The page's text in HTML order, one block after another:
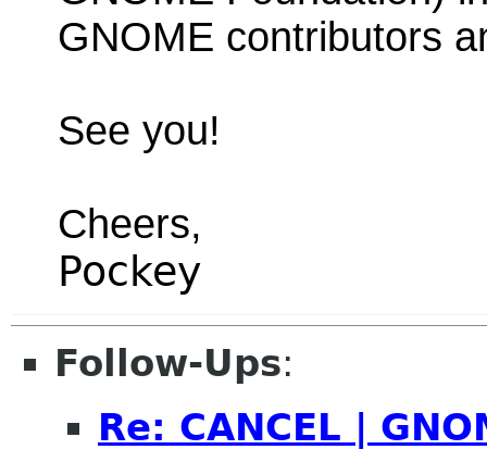
GNOME contributors
See you!
Cheers,
Pockey
Follow-Ups:
Re: CANCEL |